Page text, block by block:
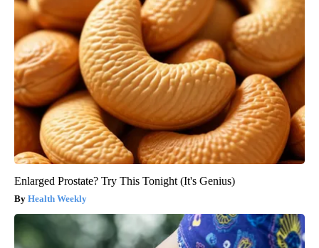
Enlarged Prostate? Try This Tonight (It's Genius)
Health Weekly